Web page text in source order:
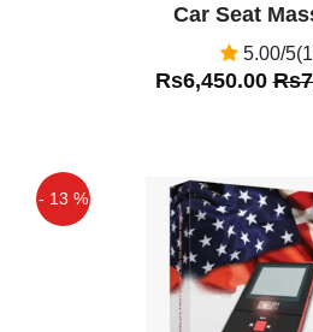
Car Seat
5.00/
Rs6,450.00
- 13 %